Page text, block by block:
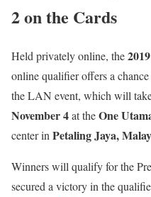
2 on the Cards
Held privately online, the
online qualifier offers a
the LAN event, which will
November 4at theOne
center in Petaling Jaya,
Winners will qualify for the
secured a victory in the